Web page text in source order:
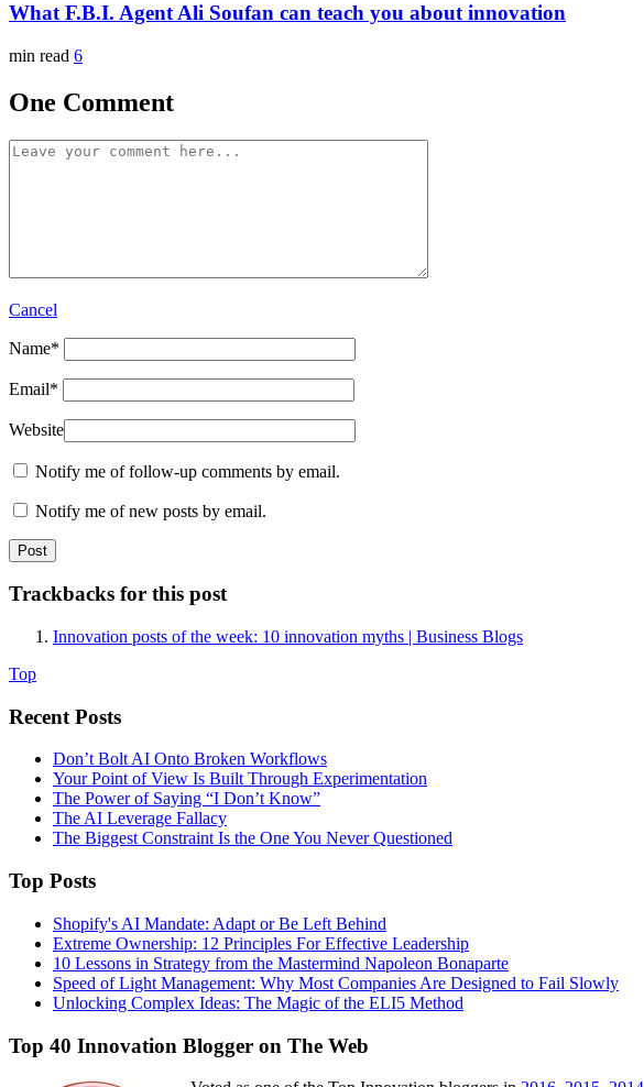
What F.B.I. Agent Ali Soufan can teach you about innovation
min read 6
One Comment
Cancel
Name*
Email*
Website
Notify me of follow-up comments by email.
Notify me of new posts by email.
Trackbacks for this post
Innovation posts of the week: 10 innovation myths | Business Blogs
Top
Recent Posts
Don’t Bolt AI Onto Broken Workflows
Your Point of View Is Built Through Experimentation
The Power of Saying “I Don’t Know”
The AI Leverage Fallacy
The Biggest Constraint Is the One You Never Questioned
Top Posts
Shopify's AI Mandate: Adapt or Be Left Behind
Extreme Ownership: 12 Principles For Effective Leadership
10 Lessons in Strategy from the Mastermind Napoleon Bonaparte
Speed of Light Management: Why Most Companies Are Designed to Fail Slowly
Unlocking Complex Ideas: The Magic of the ELI5 Method
Top 40 Innovation Blogger on The Web